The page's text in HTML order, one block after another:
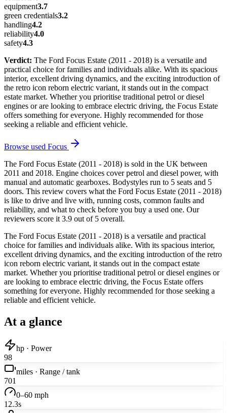
equipment3.7
green credentials3.2
handling4.2
reliability4.0
safety4.3
Verdict: The Ford Focus Estate (2011 - 2018) is a versatile and
practical choice for families and individuals alike. With its spacious
interior, excellent driving dynamics, and the exciting introduction of
the retro icon reborn electric variant, it stands out in the compact
estate market. Whether you prioritise traditional petrol or diesel
engines or are looking to embrace electric driving, the Focus Estate
offers something for everyone. Highly recommended for those
seeking a reliable and efficient vehicle.
Browse used Focus
The Ford Focus Estate (2011 - 2018) is sold in the UK between
2011 and 2018. Engine choices cover petrol and diesel power, with
manual and automatic gearboxes. Bodystyles run to 5 seats and 5
doors. This review covers what the Ford Focus Estate (2011 - 2018)
is like to drive and live with, running costs, common faults and
reliability, and what to check before you buy a used one. Our
reviewers score it 3.9 out of 5 overall.
The Ford Focus Estate (2011 - 2018) is a versatile and practical
choice for families and individuals alike. With its spacious interior,
excellent driving dynamics, and the exciting introduction of the retro
icon reborn electric variant, it stands out in the compact estate
market. Whether you prioritise traditional petrol or diesel engines or
are looking to embrace electric driving, the Focus Estate offers
something for everyone. Highly recommended for those seeking a
reliable and efficient vehicle.
At a glance
hp · Power
98
miles · Range / tank
701
0–60 mph
12.3s